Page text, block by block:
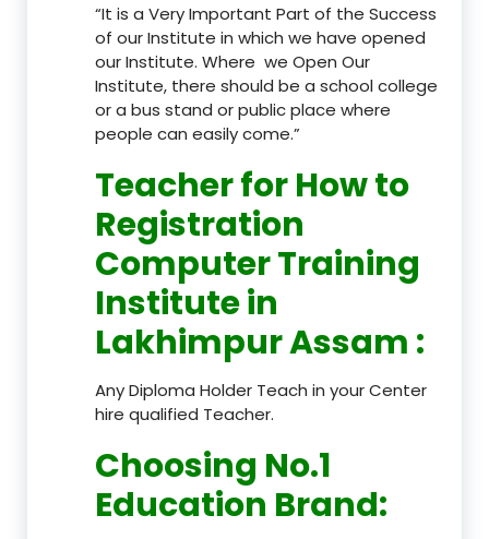
“It is a Very Important Part of the Success
of our Institute in which we have opened
our Institute. Where we Open Our
Institute, there should be a school college
or a bus stand or public place where
people can easily come.”
Teacherfor How to
Registration
Computer Training
Institute in
Lakhimpur Assam :
Any Diploma Holder Teach in your Center
hire qualified Teacher.
Choosing No.1
Education Brand: